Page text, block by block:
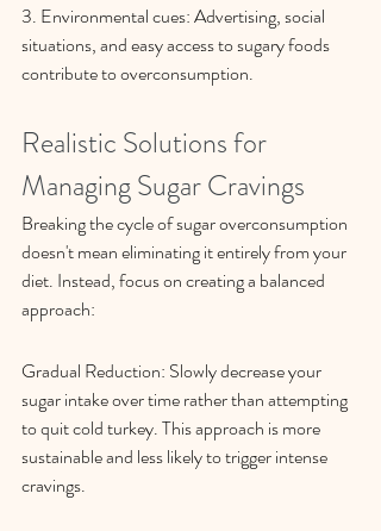
3. Environmental cues: Advertising, social
situations, and easy access to sugary foods
contribute to overconsumption.
Realistic Solutions for
Managing Sugar Cravings
Breaking the cycle of sugar overconsumption
doesn't mean eliminating it entirely from your
diet. Instead, focus on creating a balanced
approach:
Gradual Reduction: Slowly decrease your
sugar intake over time rather than attempting
to quit cold turkey. This approach is more
sustainable and less likely to trigger intense
cravings.